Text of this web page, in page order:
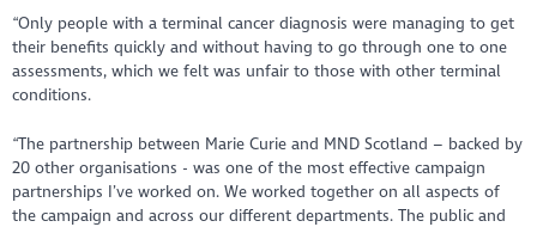
“Only people with a terminal cancer diagnosis were managing to get
their benefits quickly and without having to go through one to one
assessments, which we felt was unfair to those with other terminal
conditions.
“The partnership between Marie Curie and MND Scotland – backed by
20 other organisations - was one of the most effective campaign
partnerships I’ve worked on. We worked together on all aspects of
the campaign and across our different departments. The public and